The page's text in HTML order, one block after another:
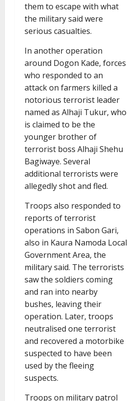
them to escape with what
the military said were
serious casualties.
In another operation
around Dogon Kade, forces
who responded to an
attack on farmers killed a
notorious terrorist leader
named as Alhaji Tukur, who
is claimed to be the
younger brother of
terrorist boss Alhaji Shehu
Bagiwaye. Several
additional terrorists were
allegedly shot and fled.
Troops also responded to
reports of terrorist
operations in Sabon Gari,
also in Kaura Namoda Local
Government Area, the
military said. The terrorists
saw the soldiers coming
and ran into nearby
bushes, leaving their
operation. Later, troops
neutralised one terrorist
and recovered a motorbike
suspected to have been
used by the fleeing
suspects.
Troops on military patrol